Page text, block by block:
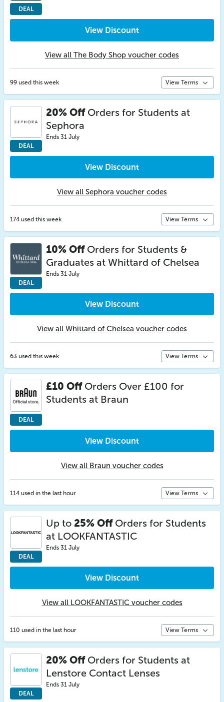
DEAL
View Discount
View all The Body Shop voucher codes
99 used this week View Terms
DEAL
20% OffOrders for Students at
Sephora
Ends 31 July
View Discount
View all Sephora voucher codes
174 used this week View Terms
DEAL
10% OffOrders for Students &
Graduates at Whittard of Chelsea
Ends 31 July
View Discount
View all Whittard of Chelsea voucher codes
63 used this week View Terms
DEAL
£10 OffOrders Over £100 for
Students at Braun
View Discount
View all Braun voucher codes
114 used in the last hour View Terms
DEAL
Up to 25% OffOrders for Students
at LOOKFANTASTIC
Ends 31 July
View Discount
View all LOOKFANTASTIC voucher codes
110 used in the last hour View Terms
DEAL
20% OffOrders for Students at
Lenstore Contact Lenses
Ends 31 July